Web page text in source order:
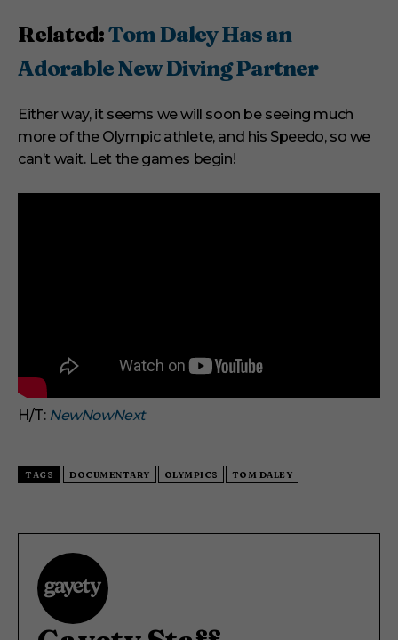
Related:Tom Daley Has an
Adorable New Diving Partner
Either way, it seems we will soon be seeing much
more of the Olympic athlete, and his Speedo, so we
can’t wait. Let the games begin!
H/T: NewNowNext
TAGS DOCUMENTARY OLYMPICS TOM DALEY